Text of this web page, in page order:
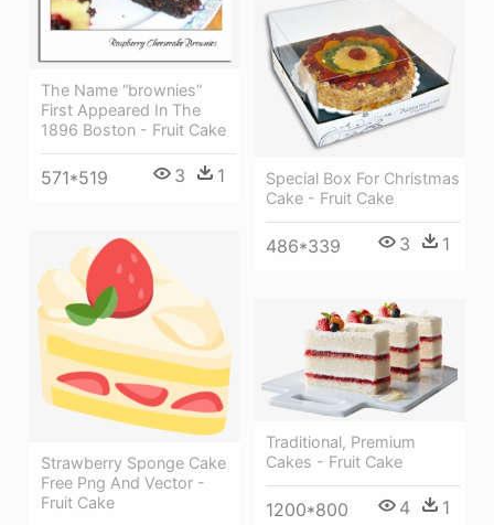
The Name “brownies”
First Appeared In The
1896 Boston - Fruit Cake
571*519 3 1
Special Box For Christmas
Cake - Fruit Cake
486*339 3 1
Strawberry Sponge Cake
Free Png And Vector -
Fruit Cake
Traditional, Premium
Cakes - Fruit Cake
1200*800 4 1